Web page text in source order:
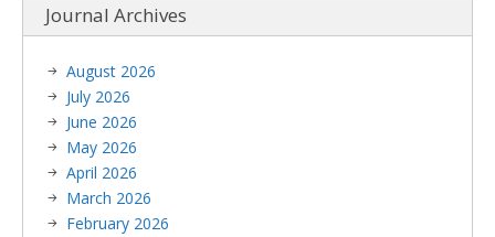
Journal Archives
August 2026
July 2026
June 2026
May 2026
April 2026
March 2026
February 2026